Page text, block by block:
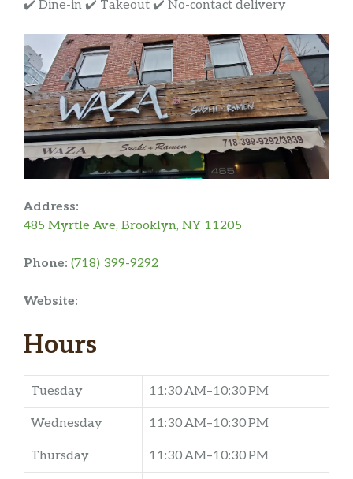
✔️ Dine-in ✔️ Takeout ✔️ No-contact delivery
Address:
485 Myrtle Ave, Brooklyn, NY 11205
Phone: (718) 399-9292
Website:
Hours
Tuesday 11:30 AM–10:30 PM
Wednesday 11:30 AM–10:30 PM
Thursday 11:30 AM–10:30 PM